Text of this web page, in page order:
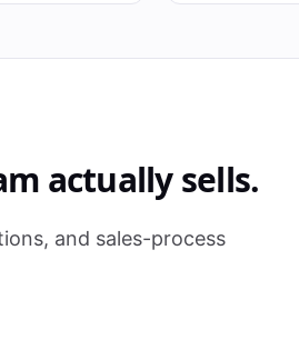
actually sells.
and sales-process